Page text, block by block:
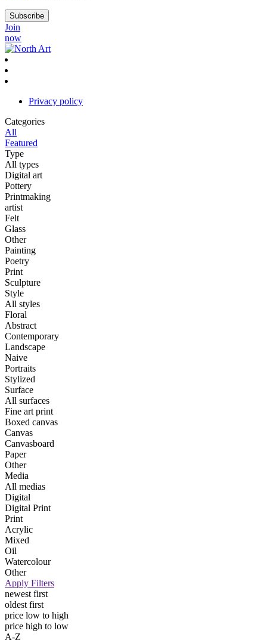
Join
now
Privacy policy
Categories
All
Featured
Type
All types
Digital art
Pottery
Printmaking
artist
Felt
Glass
Other
Painting
Poetry
Print
Sculpture
Style
All styles
Floral
Abstract
Contemporary
Landscape
Naive
Portraits
Stylized
Surface
All surfaces
Fine art print
Boxed canvas
Canvas
Canvasboard
Paper
Other
Media
All medias
Digital
Digital Print
Print
Acrylic
Mixed
Oil
Watercolour
Other
Apply Filters
newest first
oldest first
price low to high
price high to low
A-Z